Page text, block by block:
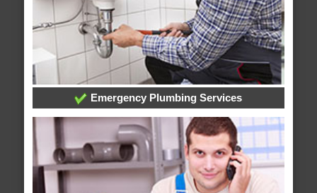
Emergency Plumbing Services